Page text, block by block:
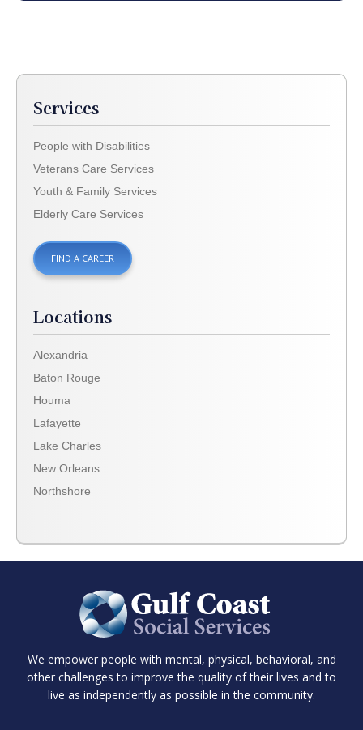
Services
People with Disabilities
Veterans Care Services
Youth & Family Services
Elderly Care Services
FIND A CAREER
Locations
Alexandria
Baton Rouge
Houma
Lafayette
Lake Charles
New Orleans
Northshore
We empower people with mental, physical, behavioral, and
other challenges to improve the quality of their lives and to
live as independently as possible in the community.